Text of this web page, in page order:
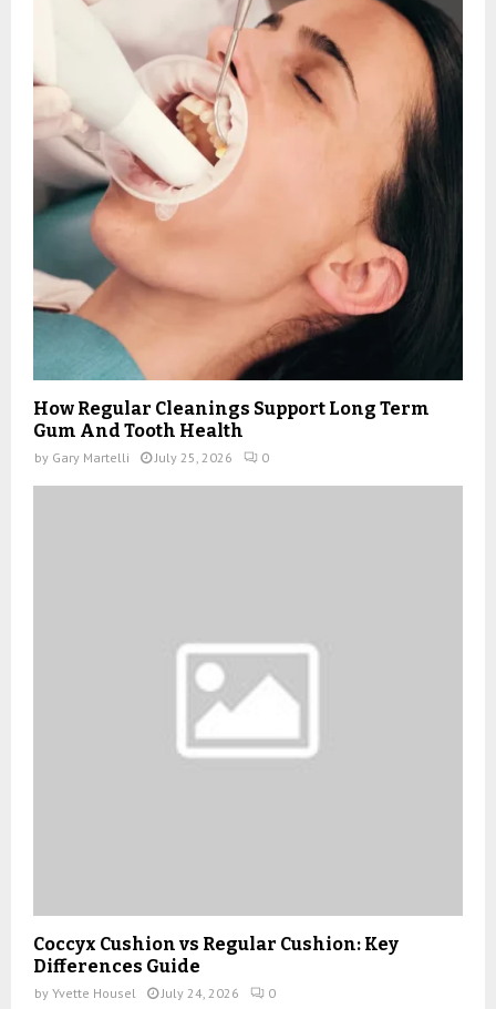
How Regular Cleanings Support Long Term
Gum And Tooth Health
by Gary Martelli July 25, 2026 0
Coccyx Cushion vs Regular Cushion: Key
Differences Guide
by Yvette Housel July 24, 2026 0